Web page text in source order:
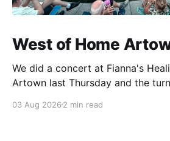
West of Home
We did a concert at Fianna's
Artown last Thursday and the
showed up to see our show.
03 Aug 2026 2 min read